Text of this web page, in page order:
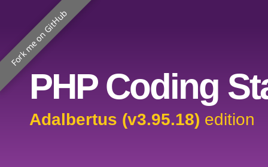
Fork me on GitHub
PHP Coding
Adalbertus (v3.95.18) edition